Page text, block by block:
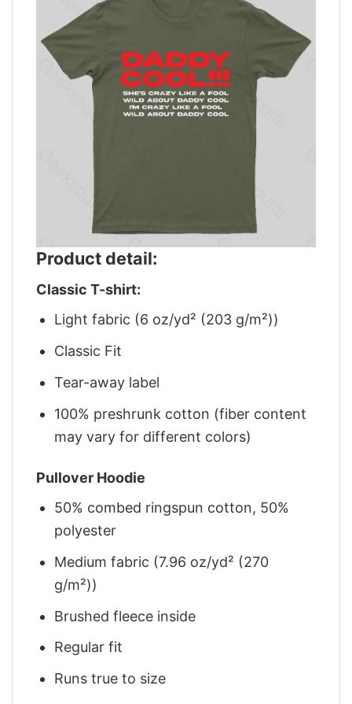
Product detail:
Classic T-shirt:
Light fabric (6 oz/yd² (203 g/m²))
Classic Fit
Tear-away label
100% preshrunk cotton (fiber content
may vary for different colors)
Pullover Hoodie
50% combed ringspun cotton, 50%
polyester
Medium fabric (7.96 oz/yd² (270
g/m²))
Brushed fleece inside
Regular fit
Runs true to size